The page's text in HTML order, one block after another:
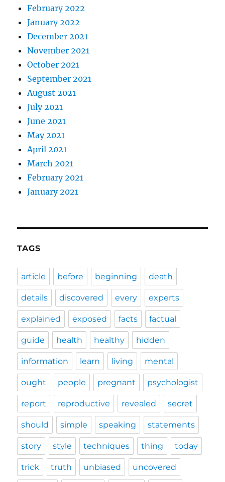
February 2022
January 2022
December 2021
November 2021
October 2021
September 2021
August 2021
July 2021
June 2021
May 2021
April 2021
March 2021
February 2021
January 2021
TAGS
article before beginning death
details discovered every experts
explained exposed facts factual
guide health healthy hidden
information learn living mental
ought people pregnant psychologist
report reproductive revealed secret
should simple speaking statements
story style techniques thing today
trick truth unbiased uncovered